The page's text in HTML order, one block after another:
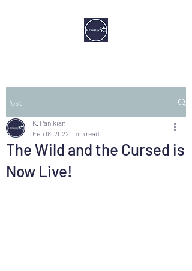
Post
The Wild and the Cursed is
Now Live!
K. Panikian
Feb 18, 20221 min read